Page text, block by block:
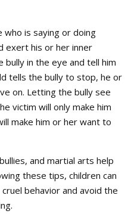
who is saying or doing
exert his or her inner
bully in the eye and tell him
tells the bully to stop, he or
on. Letting the bully see
victim will only make him
make him or her want to
and martial arts help
these tips, children can
behavior and avoid the